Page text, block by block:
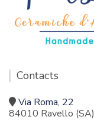
Contacts
Via Roma, 22
84010 Ravello (SA)